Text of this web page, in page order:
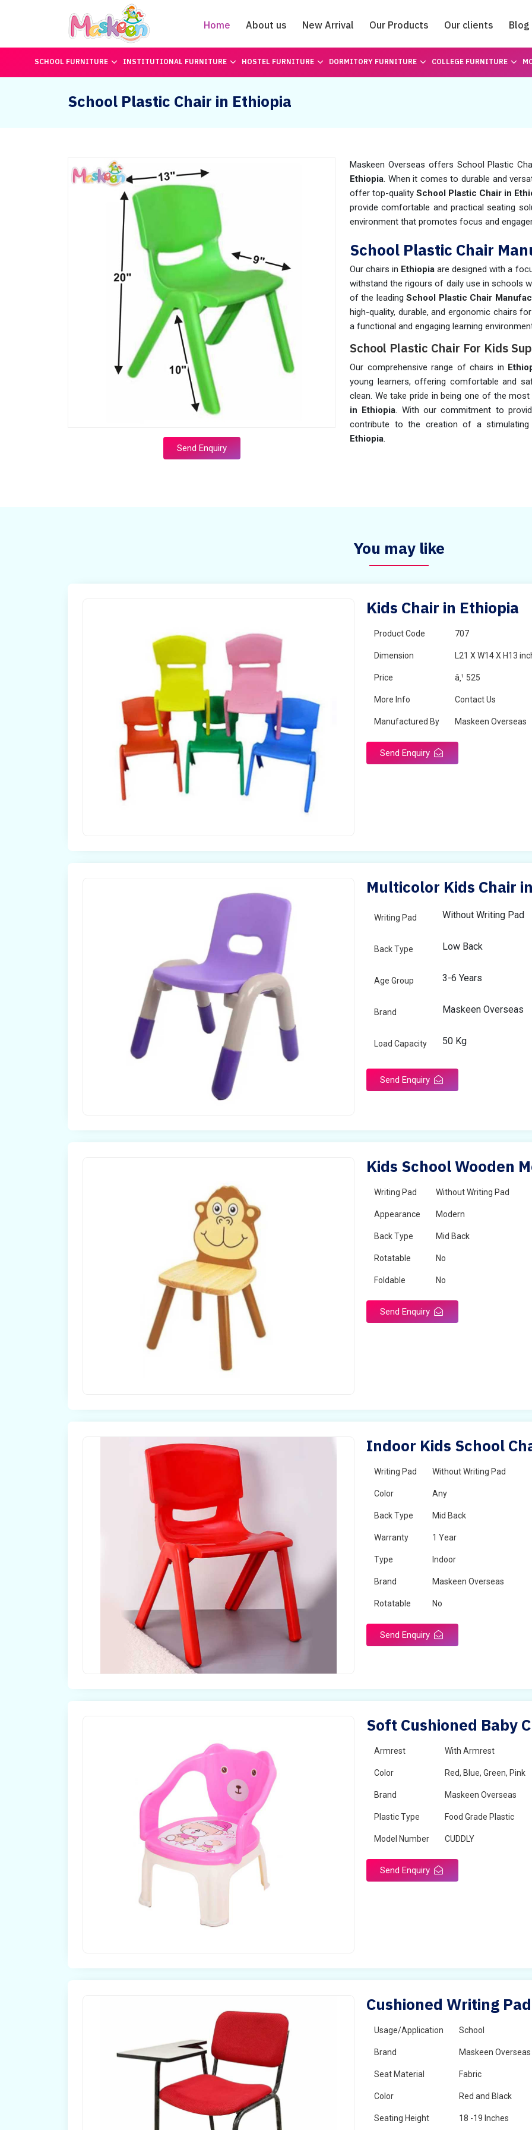
Home About us New Arrival Our Products Our clients Blog
Catalogue
SCHOOL FURNITURE INSTITUTIONAL FURNITURE HOSTEL FURNITURE DORMITORY FURNITURE COLLEGE FURNITURE
School Plastic Chair in Ethiopia
Send Enquiry
Maskeen Overseas offers School Plastic
Ethiopia. When it comes to durable and
offer top-qualitySchool Plastic Chair in
provide comfortable and practical seating
environment that promotes focus and
School Plastic Chair
Our chairs in Ethiopiaare designed with a
withstand the rigours of daily use in schools
of the leadingSchool Plastic Chair
high-quality, durable, and ergonomic chairs
a functional and engaging learning
School Plastic Chair For Kids
Our comprehensive range of chairs in
young learners, offering comfortable and
clean. We take pride in being one of the
in Ethiopia. With our commitment to
contribute to the creation of a
Ethiopia.
You may like
Kids Chair in Ethiopia
Product Code 707
Dimension L21 X W14 X H13
Price â‚¹ 525
More Info Contact Us
Manufactured By Maskeen Overseas
Send Enquiry
Multicolor Kids Chair
Writing Pad Without Writing Pad
Back Type Low Back
Age Group 3-6 Years
Brand Maskeen Overseas
Load Capacity 50 Kg
Send Enquiry
Kids School Wooden
Writing Pad Without Writing Pad
Appearance Modern
Back Type Mid Back
Rotatable No
Foldable No
Send Enquiry
Indoor Kids School
Writing Pad Without Writing Pad
Color Any
Back Type Mid Back
Warranty 1 Year
Type Indoor
Brand Maskeen Overseas
Rotatable No
Send Enquiry
Soft Cushioned Baby
Armrest With Armrest
Color Red, Blue, Green, Pink
Brand Maskeen Overseas
Plastic Type Food Grade Plastic
Model Number CUDDLY
Send Enquiry
Cushioned Writing
Usage/Application School
Brand Maskeen Overseas
Seat Material Fabric
Color Red and Black
Seating Height 18 -19 Inches